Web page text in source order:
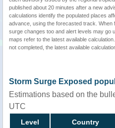
published about 20 minutes after a new
calculations identify the populated places
advance, using the forecasted track.
surge changes too and alert levels may go
maps refer to the latest available
not completed, the latest available
Storm Surge Exposed
Estimations based on the
UTC
Level Country